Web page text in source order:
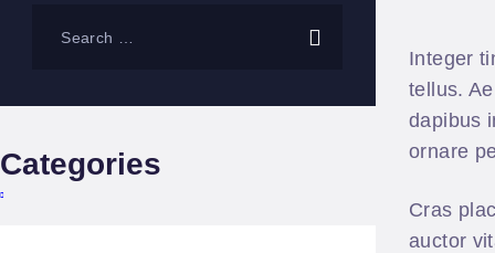
Integer
tellus.
dapibus
ornare
Cras
auctor
Categories